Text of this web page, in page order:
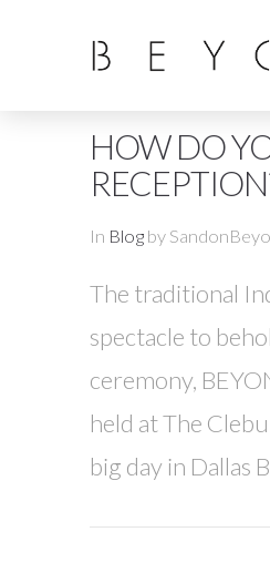
HOW DO
In Blogby
The traditional
spectacle to
ceremony,
held at The
big day in Dallas